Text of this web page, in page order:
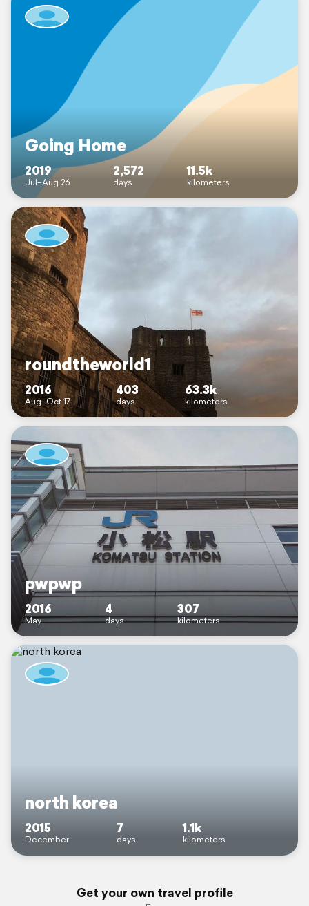
Going Home
2019
Jul–Aug 26
2,572
days
11.5k
kilometers
roundtheworld1
2016
Aug–Oct 17
403
days
63.3k
kilometers
pwpwp
2016
May
4
days
307
kilometers
north korea
2015
December
7
days
1.1k
kilometers
Get your own travel profile